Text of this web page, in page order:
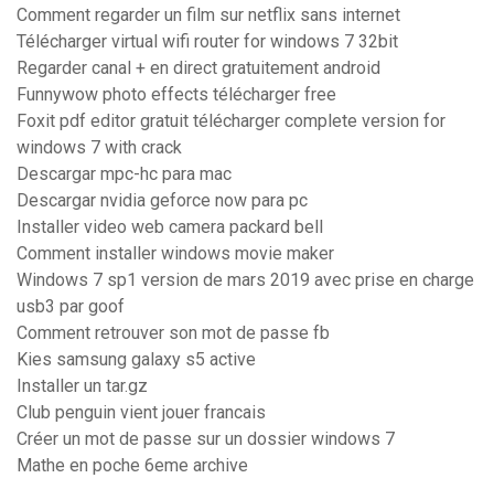
Comment regarder un film sur netflix sans internet
Télécharger virtual wifi router for windows 7 32bit
Regarder canal + en direct gratuitement android
Funnywow photo effects télécharger free
Foxit pdf editor gratuit télécharger complete version for
windows 7 with crack
Descargar mpc-hc para mac
Descargar nvidia geforce now para pc
Installer video web camera packard bell
Comment installer windows movie maker
Windows 7 sp1 version de mars 2019 avec prise en charge
usb3 par goof
Comment retrouver son mot de passe fb
Kies samsung galaxy s5 active
Installer un tar.gz
Club penguin vient jouer francais
Créer un mot de passe sur un dossier windows 7
Mathe en poche 6eme archive